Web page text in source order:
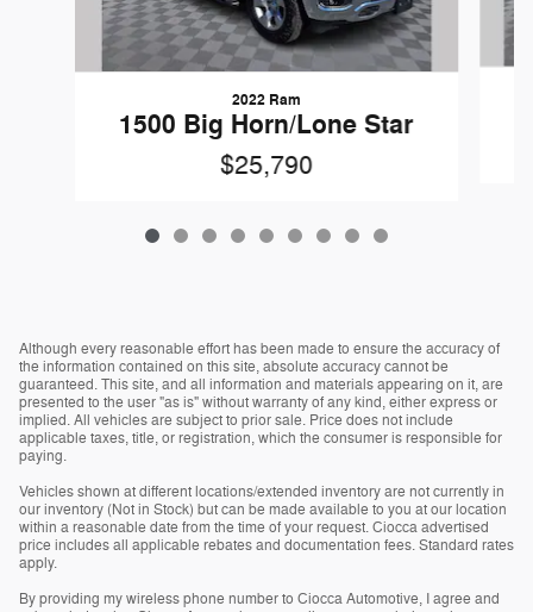
2022 Ram
1500 Big Horn/Lone Star
$25,790
Although every reasonable effort has been made to ensure the accuracy of
the information contained on this site, absolute accuracy cannot be
guaranteed. This site, and all information and materials appearing on it, are
presented to the user "as is" without warranty of any kind, either express or
implied. All vehicles are subject to prior sale. Price does not include
applicable taxes, title, or registration, which the consumer is responsible for
paying.
Vehicles shown at different locations/extended inventory are not currently in
our inventory (Not in Stock) but can be made available to you at our location
within a reasonable date from the time of your request. Ciocca advertised
price includes all applicable rebates and documentation fees. Standard rates
apply.
By providing my wireless phone number to Ciocca Automotive, I agree and